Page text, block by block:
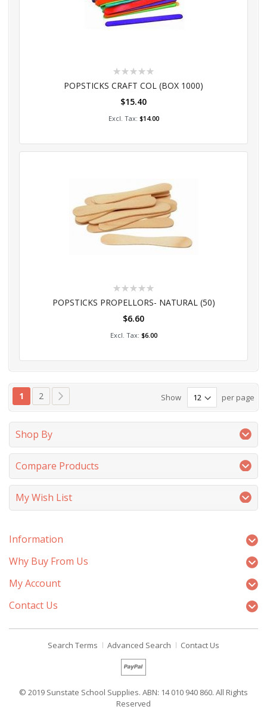
Rating:
POPSTICKS CRAFT COL (BOX 1000)
$15.40
$14.00
Add to Cart
Rating:
POPSTICKS PROPELLORS- NATURAL (50)
$6.60
$6.00
Add to Cart
Page
You're currently reading page
1 Page
2 Show per page
Shop By
Compare Products
My Wish List
Information
Why Buy From Us
My Account
Contact Us
Search Terms Advanced Search Contact Us
© 2019 Sunstate School Supplies. ABN: 14 010 940 860. All Rights
Reserved